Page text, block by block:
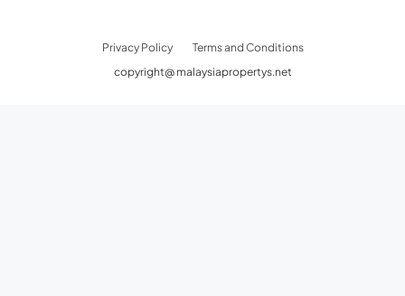
Privacy Policy
Terms and Conditions
copyright@ malaysiapropertys.net